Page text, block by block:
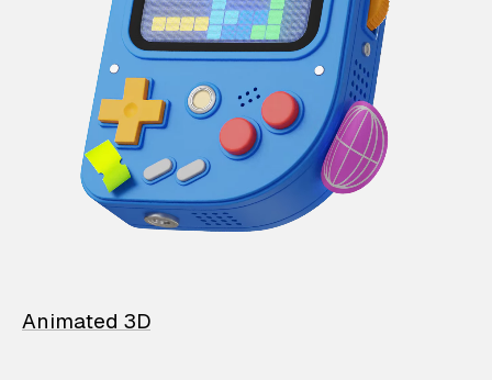
Animated 3D